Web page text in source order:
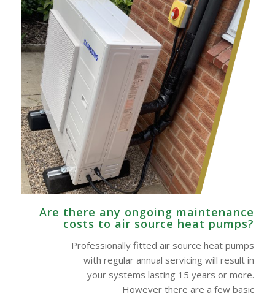
Are there any ongoing maintenance
costs to air source heat pumps?
Professionally fitted air source heat pumps
with regular annual servicing will result in
your systems lasting 15 years or more.
However there are a few basic